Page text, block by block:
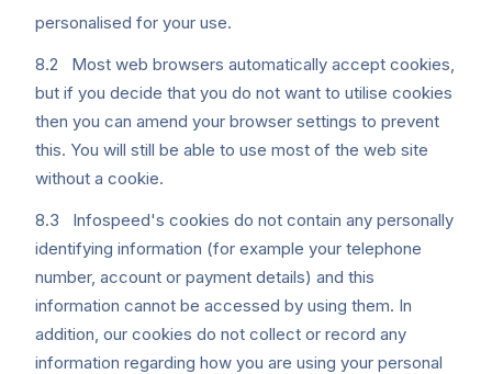
personalised for your use.
8.2 Most web browsers automatically accept cookies,
but if you decide that you do not want to utilise cookies
then you can amend your browser settings to prevent
this. You will still be able to use most of the web site
without a cookie.
8.3 Infospeed's cookies do not contain any personally
identifying information (for example your telephone
number, account or payment details) and this
information cannot be accessed by using them. In
addition, our cookies do not collect or record any
information regarding how you are using your personal